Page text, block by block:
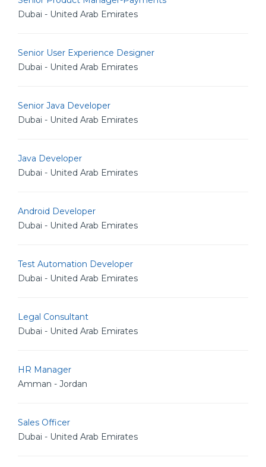
Dubai - United Arab Emirates
Senior User Experience Designer
Dubai - United Arab Emirates
Senior Java Developer
Dubai - United Arab Emirates
Java Developer
Dubai - United Arab Emirates
Android Developer
Dubai - United Arab Emirates
Test Automation Developer
Dubai - United Arab Emirates
Legal Consultant
Dubai - United Arab Emirates
HR Manager
Amman - Jordan
Sales Officer
Dubai - United Arab Emirates